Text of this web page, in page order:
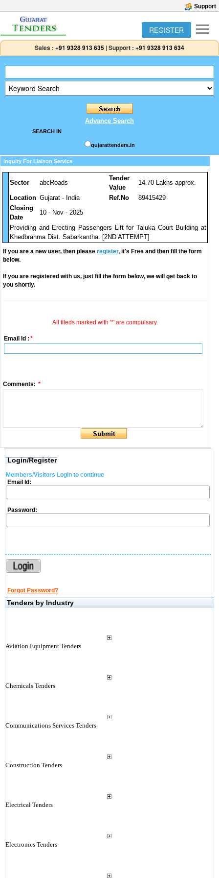
Support
REGISTER
Sales : +91 9328 913 635 |Support : +91 9328 913 634
Advance Search
SEARCH IN
gujarattenders.in
Inquiry For Liaison Service
Sector abcRoads
Tender
Value
14.70 Lakhs approx.
Location Gujarat - India Ref.No
89415429
Closing
Date
10 - Nov - 2025
Providing and Erecting Passengers Lift for Taluka Court Building at
Khedbrahma Dist. Sabarkantha. [2ND ATTEMPT]
If you are a new user, then please register, it's Free and then fill the form
below.
If you are registered with us, just fill the form below, we will get back to
you shortly.
All fileds marked with '*' are compulsary.
Email Id : *
Comments: *
Login/Register
Members/Visitors Login to continue
Email Id:
Password:
Forgot Password?
Tenders by Industry
Aviation Equipment Tenders
Chemicals Tenders
Communications Services Tenders
Construction Tenders
Electrical Tenders
Electronics Tenders